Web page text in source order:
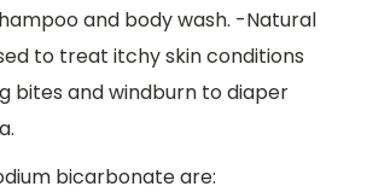
and body wash. -Natural
to treat itchy skin conditions
bites and windburn to diaper
bicarbonate are: